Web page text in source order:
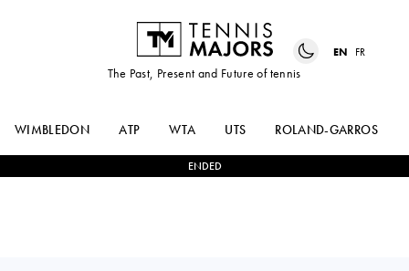
The Past, Present and Future of tennis
EN FR
WIMBLEDON ATP WTA UTS ROLAND-GARROS
ENDED